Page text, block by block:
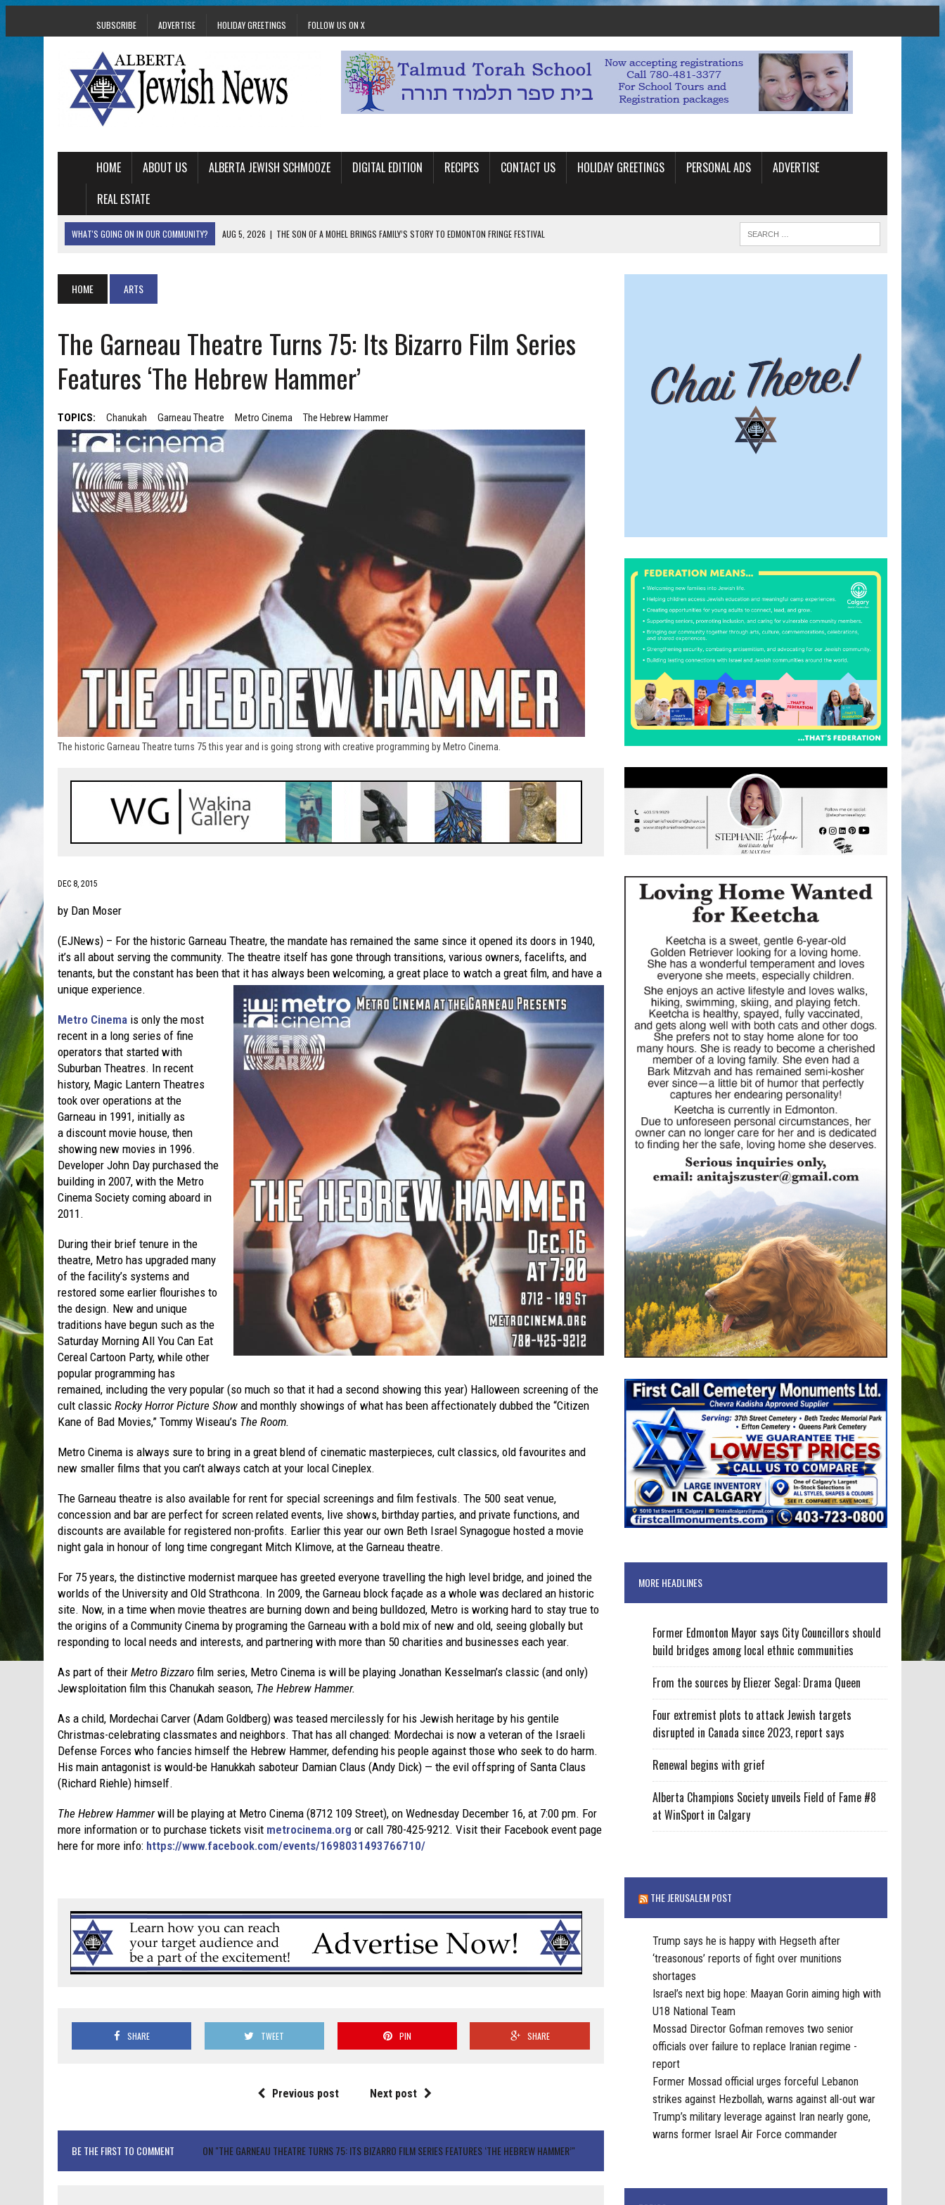
SUBSCRIBE ADVERTISE HOLIDAY GREETINGS FOLLOW US ON X
HOME ABOUT US ALBERTA JEWISH SCHMOOZE DIGITAL EDITION RECIPES CONTACT US HOLIDAY GREETINGS PERSONAL ADS
ADVERTISE
REAL ESTATE
WHAT'S GOING ON IN OUR COMMUNITY? AUG 5, 2026 | THE SON OF A MOHEL BRINGS FAMILY’S STORY TO EDMONTON FRINGE FESTIVAL
AUG 5, 2026 | ISRAELI DANCERS CELEBRATE CULTURE, NOT POLITICS
HOME ARTS
The Garneau Theatre Turns 75: Its Bizarro Film Series
Features ‘The Hebrew Hammer’
TOPICS: Chanukah Garneau Theatre Metro Cinema The Hebrew Hammer
The historic Garneau Theatre turns 75 this year and is going strong with creative programming by Metro Cinema.
DEC 8, 2015
by Dan Moser
(EJNews) – For the historic Garneau Theatre, the mandate has remained the same since it opened its doors in 1940,
it’s all about serving the community. The theatre itself has gone through transitions, various owners, facelifts, and
tenants, but the constant has been that it has always been welcoming, a great place to watch a great film, and have a
unique experience.
Metro Cinema is only the most
recent in a long series of fine
operators that started with
Suburban Theatres. In recent
history, Magic Lantern Theatres
took over operations at the
Garneau in 1991, initially as
a discount movie house, then
showing new movies in 1996.
Developer John Day purchased the
building in 2007, with the Metro
Cinema Society coming aboard in
2011.
During their brief tenure in the
theatre, Metro has upgraded many
of the facility’s systems and
restored some earlier flourishes to
the design. New and unique
traditions have begun such as the
Saturday Morning All You Can Eat
Cereal Cartoon Party, while other
popular programming has
remained, including the very popular (so much so that it had a second showing this year) Halloween screening of the
cult classic Rocky Horror Picture Show and monthly showings of what has been affectionately dubbed the “Citizen
Kane of Bad Movies,” Tommy Wiseau’s The Room.
Metro Cinema is always sure to bring in a great blend of cinematic masterpieces, cult classics, old favourites and
new smaller films that you can’t always catch at your local Cineplex.
The Garneau theatre is also available for rent for special screenings and film festivals. The 500 seat venue,
concession and bar are perfect for screen related events, live shows, birthday parties, and private functions, and
discounts are available for registered non-profits. Earlier this year our own Beth Israel Synagogue hosted a movie
night gala in honour of long time congregant Mitch Klimove, at the Garneau theatre.
For 75 years, the distinctive modernist marquee has greeted everyone travelling the high level bridge, and joined the
worlds of the University and Old Strathcona. In 2009, the Garneau block façade as a whole was declared an historic
site. Now, in a time when movie theatres are burning down and being bulldozed, Metro is working hard to stay true to
the origins of a Community Cinema by programing the Garneau with a bold mix of new and old, seeing globally but
responding to local needs and interests, and partnering with more than 50 charities and businesses each year.
As part of their Metro Bizzaro film series, Metro Cinema is will be playing Jonathan Kesselman’s classic (and only)
Jewsploitation film this Chanukah season, The Hebrew Hammer.
As a child, Mordechai Carver (Adam Goldberg) was teased mercilessly for his Jewish heritage by his gentile
Christmas-celebrating classmates and neighbors. That has all changed: Mordechai is now a veteran of the Israeli
Defense Forces who fancies himself the Hebrew Hammer, defending his people against those who seek to do harm.
His main antagonist is would-be Hanukkah saboteur Damian Claus (Andy Dick) — the evil offspring of Santa Claus
(Richard Riehle) himself.
The Hebrew Hammerwill be playing at Metro Cinema (8712 109 Street), on Wednesday December 16, at 7:00 pm. For
more information or to purchase tickets visit metrocinema.org or call 780-425-9212. Visit their Facebook event page
here for more info: https://www.facebook.com/events/1698031493766710/
SHARE TWEET PIN SHARE
Previous post Next post
BE THE FIRST TO COMMENT ON "THE GARNEAU THEATRE TURNS 75: ITS BIZARRO FILM SERIES FEATURES ‘THE HEBREW HAMMER’"
MORE HEADLINES
Former Edmonton Mayor says City Councillors should
build bridges among local ethnic communities
From the sources by Eliezer Segal: Drama Queen
Four extremist plots to attack Jewish targets
disrupted in Canada since 2023, report says
Renewal begins with grief
Alberta Champions Society unveils Field of Fame #8
at WinSport in Calgary
THE JERUSALEM POST
Trump says he is happy with Hegseth after
‘treasonous’ reports of fight over munitions
shortages
Israel’s next big hope: Maayan Gorin aiming high with
U18 National Team
Mossad Director Gofman removes two senior
officials over failure to replace Iranian regime -
report
Former Mossad official urges forceful Lebanon
strikes against Hezbollah, warns against all-out war
Trump’s military leverage against Iran nearly gone,
warns former Israel Air Force commander